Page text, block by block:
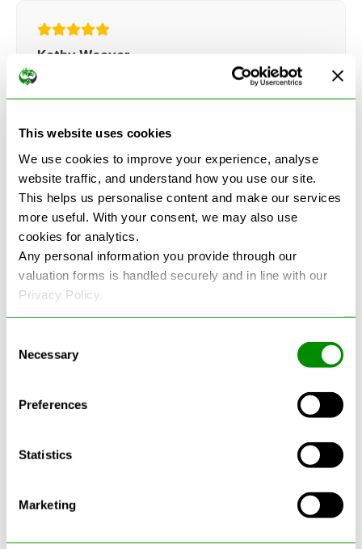
This website uses cookies
We use cookies to improve your experience, analyse
website traffic, and understand how you use our site.
This helps us personalise content and make our services
more useful. With your consent, we may also use
cookies for analytics.
Any personal information you provide through our
valuation forms is handled securely and in line with our
Privacy Policy.
Selection
Necessary
Preferences
Statistics
Marketing
Kathy Weaver
"Very simple and easy process. Ryan made
everything so straightforward and quick."
See more reviews on Google